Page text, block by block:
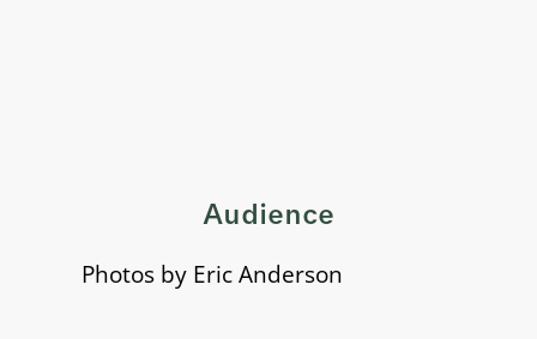
Audience
Photos by Eric Anderson